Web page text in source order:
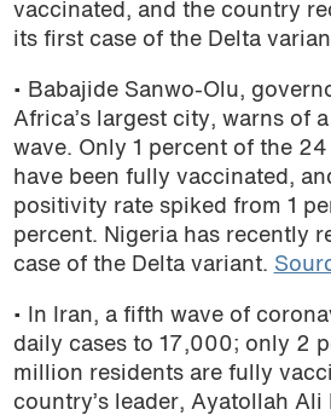
vaccinated, and the country
its first case of the Delta
• Babajide Sanwo-Olu,
Africa’s largest city, warns of
wave. Only 1 percent of the
have been fully vaccinated,
positivity rate spiked from 1
percent. Nigeria has recently
case of the Delta variant.
• In Iran, a fifth wave of
daily cases to 17,000; only 2
million residents are fully
country’s leader, Ayatollah Ali